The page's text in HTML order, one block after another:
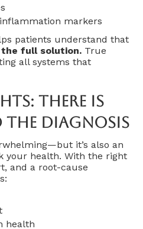
markers
patients understand that
the full solution. True
all systems that
There Is
The Diagnosis
it’s also an
your health. With the right
and a root-cause
health